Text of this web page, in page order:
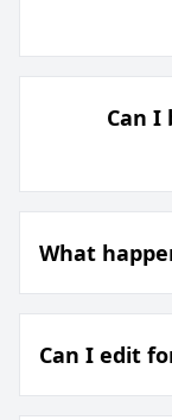
Can
What
Can I edit